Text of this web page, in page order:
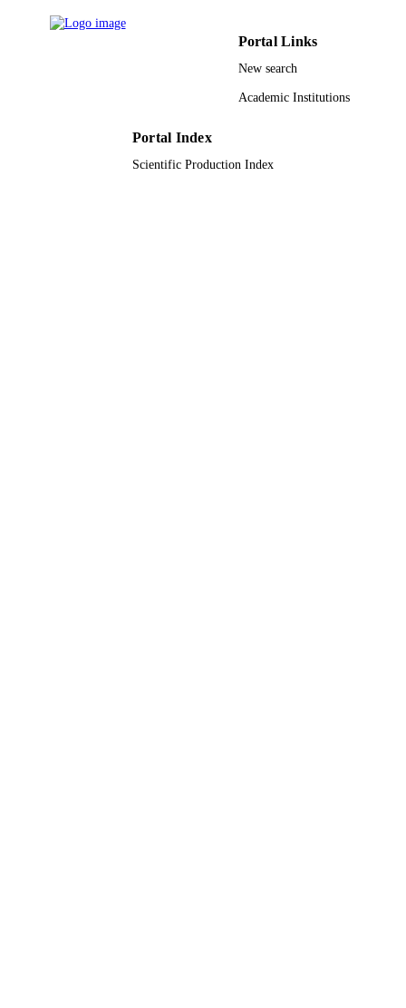
RESOURCE
Portal Links
New search
Academic Institutions
Portal Index
Scientific Production Index